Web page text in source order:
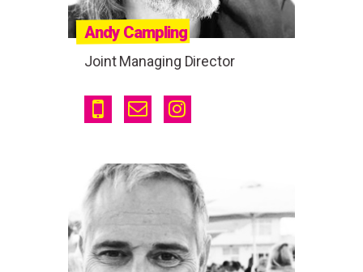
Andy Campling
Joint Managing Director